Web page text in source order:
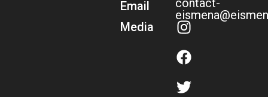
Email
Media